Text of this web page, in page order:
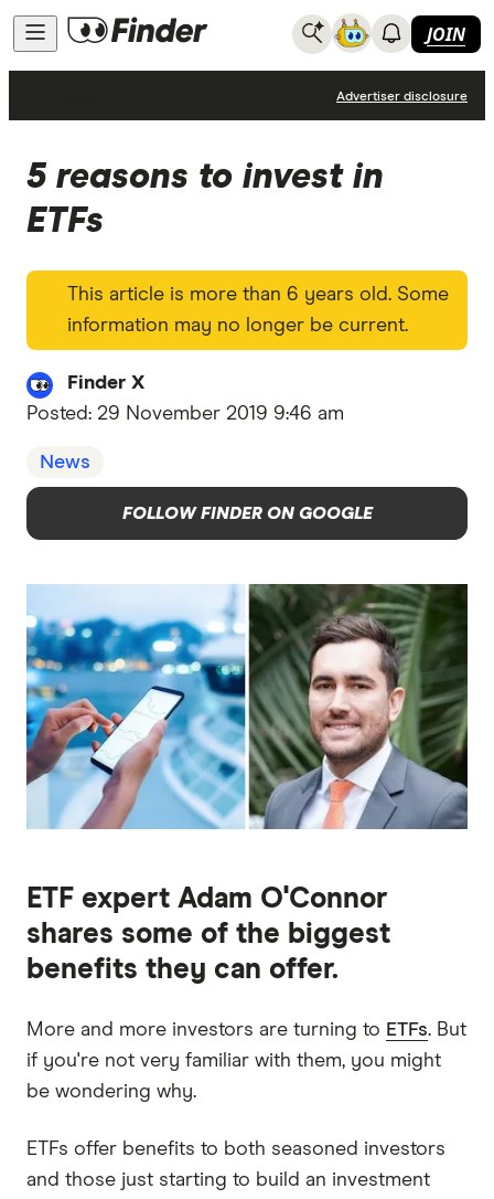
JOIN
Advertiser disclosure
5 reasons to invest in
ETFs
This article is more than 6 years old. Some
information may no longer be current.
Finder X
Posted: 29 November 2019 9:46 am
News
FOLLOW FINDER ON GOOGLE
ETF expert Adam O'Connor
shares some of the biggest
benefits they can offer.
More and more investors are turning to ETFs. But
if you're not very familiar with them, you might
be wondering why.
ETFs offer benefits to both seasoned investors
and those just starting to build an investment